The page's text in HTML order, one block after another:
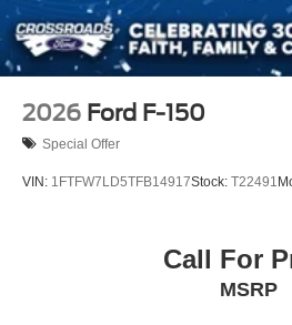
2026 Ford F-150
Special Offer
VIN: 1FTFW7LD5TFB14917Stock: T22491
Call For
MSRP